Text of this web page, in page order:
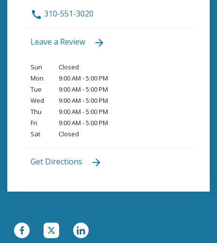
310-551-3020
Leave a Review
Sun
Closed
Mon
9:00 AM - 5:00 PM
Tue
9:00 AM - 5:00 PM
Wed
9:00 AM - 5:00 PM
Thu
9:00 AM - 5:00 PM
Fri
9:00 AM - 5:00 PM
Sat
Closed
Get Directions